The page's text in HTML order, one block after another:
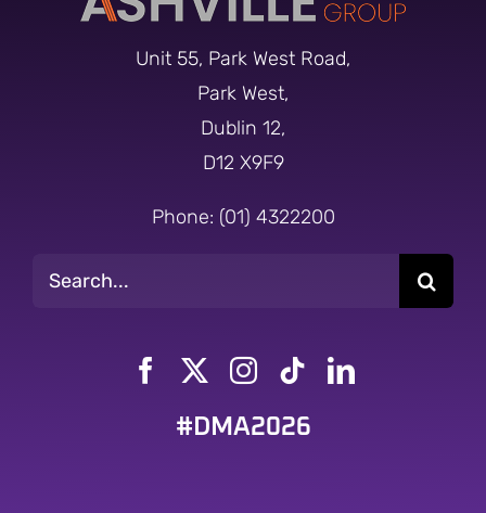
Unit 55, Park West Road,
Park West,
Dublin 12,
D12 X9F9
Phone: (01) 4322200
Search
#DMA2026